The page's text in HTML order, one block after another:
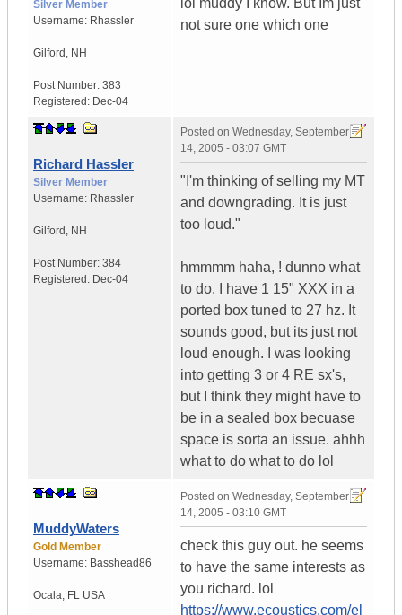
Silver Member
Username: Rhassler
Gilford , NH
Post Number: 383
Registered: Dec-04
lol muddy I know. But Im just
not sure one which one
Richard Hassler
Silver Member
Username: Rhassler
Gilford , NH
Post Number: 384
Registered: Dec-04
Posted on Wednesday, September
14, 2005 - 03:07 GMT
"I'm thinking of selling my MT
and downgrading. It is just
too loud."
hmmmm haha, ! dunno what
to do. I have 1 15" XXX in a
ported box tuned to 27 hz. It
sounds good, but its just not
loud enough. I was looking
into getting 3 or 4 RE sx's,
but I think they might have to
be in a sealed box becuase
space is sorta an issue. ahhh
what to do what to do lol
MuddyWaters
Gold Member
Username: Basshead86
Ocala, FL USA
Posted on Wednesday, September
14, 2005 - 03:10 GMT
check this guy out. he seems
to have the same interests as
you richard. lol
https://www.ecoustics.com/el